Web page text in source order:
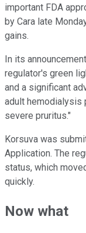
important FDA
by Cara late
gains.
In its
regulator's green
and a significant
adult hemodialysis
severe pruritus."
Korsuva was
Application. The
status, which
quickly.
Now what